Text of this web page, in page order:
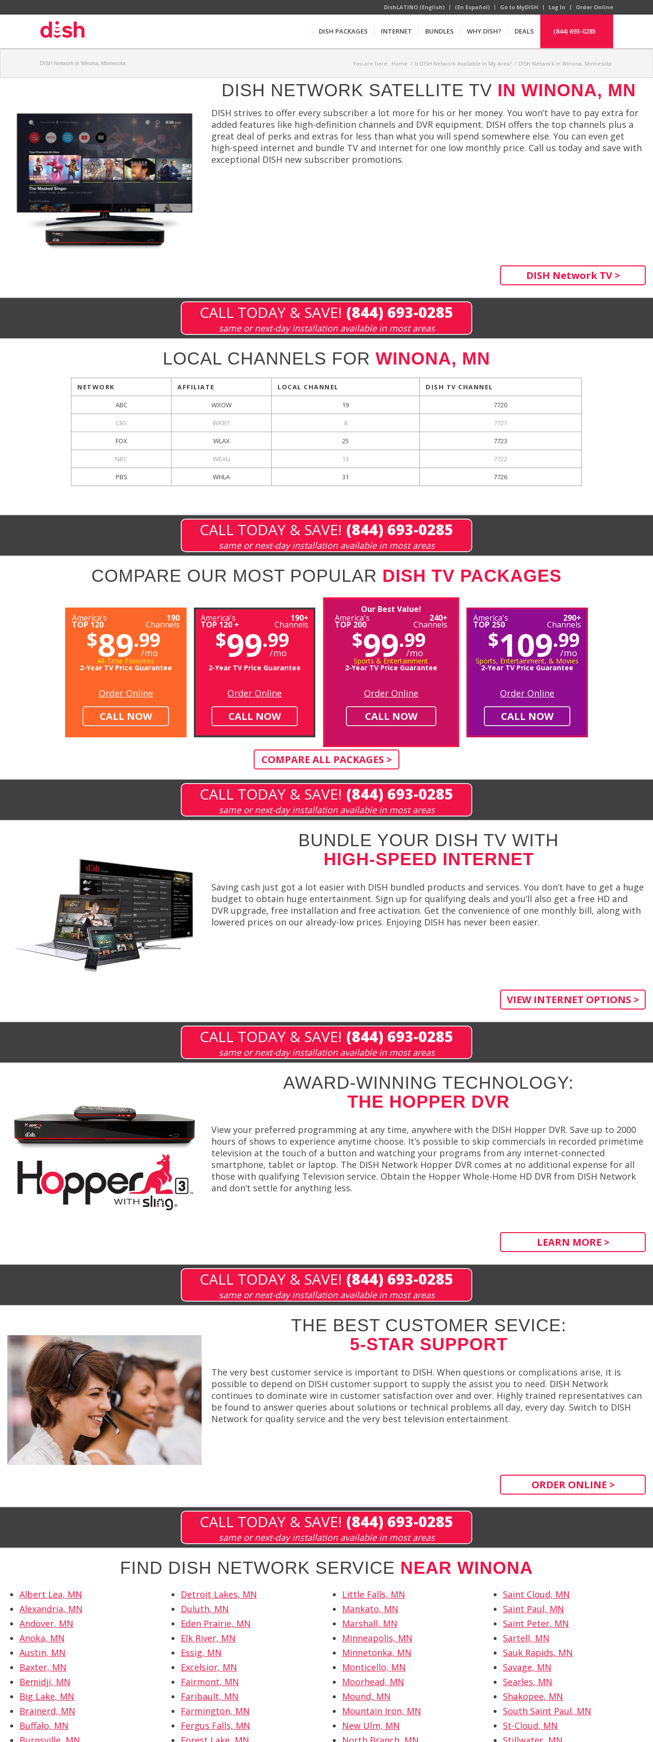
DishLATINO (English) (En Español) Go to MyDISH Log In Order Online
DISH PACKAGES INTERNET BUNDLES WHY DISH? DEALS (844) 693-0285
DISH Network in Winona, Minnesota You are here: Home / Is DISH Network Available In My Area? / DISH Network in Winona, Minnesota
DISH NETWORK SATELLITE TV IN WINONA, MN
DISH strives to offer every subscriber a lot more for his or her money. You won’t have to pay extra for
added features like high-definition channels and DVR equipment. DISH offers the top channels plus a
great deal of perks and extras for less than what you will spend somewhere else. You can even get
high-speed internet and bundle TV and internet for one low monthly price. Call us today and save with
exceptional DISH new subscriber promotions.
DISH Network TV >
CALL TODAY & SAVE! (844) 693-0285
same or next-day installation available in most areas
LOCAL CHANNELS FOR WINONA, MN
NETWORK AFFILIATE LOCAL CHANNEL DISH TV CHANNEL
ABC WXOW 19 7720
CBS WKBT 8 7721
FOX WLAX 25 7723
NBC WEAU 13 7722
PBS WHLA 31 7726
CALL TODAY & SAVE! (844) 693-0285
same or next-day installation available in most areas
COMPARE OUR MOST POPULAR DISH TV PACKAGES
America's
TOP 120
190
Channels
$89.99
/mo
All-Time Favorites
2-Year TV Price Guarantee
Order Online
CALL NOW
America's
TOP 120 +
190+
Channels
$99.99
/mo
2-Year TV Price Guarantee
Order Online
CALL NOW
Our Best Value!
America's
TOP 200
240+
Channels
$99.99
/mo
Sports & Entertainment
2-Year TV Price Guarantee
Order Online
CALL NOW
America's
TOP 250
290+
Channels
$109.99
/mo
Sports, Entertainment, & Movies
2-Year TV Price Guarantee
Order Online
CALL NOW
COMPARE ALL PACKAGES >
CALL TODAY & SAVE! (844) 693-0285
same or next-day installation available in most areas
BUNDLE YOUR DISH TV WITH
HIGH-SPEED INTERNET
Saving cash just got a lot easier with DISH bundled products and services. You don’t have to get a huge
budget to obtain huge entertainment. Sign up for qualifying deals and you’ll also get a free HD and
DVR upgrade, free installation and free activation. Get the convenience of one monthly bill, along with
lowered prices on our already-low prices. Enjoying DISH has never been easier.
VIEW INTERNET OPTIONS >
CALL TODAY & SAVE! (844) 693-0285
same or next-day installation available in most areas
AWARD-WINNING TECHNOLOGY:
THE HOPPER DVR
View your preferred programming at any time, anywhere with the DISH Hopper DVR. Save up to 2000
hours of shows to experience anytime choose. It’s possible to skip commercials in recorded primetime
television at the touch of a button and watching your programs from any internet-connected
smartphone, tablet or laptop. The DISH Network Hopper DVR comes at no additional expense for all
those with qualifying Television service. Obtain the Hopper Whole-Home HD DVR from DISH Network
and don’t settle for anything less.
LEARN MORE >
CALL TODAY & SAVE! (844) 693-0285
same or next-day installation available in most areas
THE BEST CUSTOMER SEVICE:
5-STAR SUPPORT
The very best customer service is important to DISH. When questions or complications arise, it is
possible to depend on DISH customer support to supply the assist you to need. DISH Network
continues to dominate wire in customer satisfaction over and over. Highly trained representatives can
be found to answer queries about solutions or technical problems all day, every day. Switch to DISH
Network for quality service and the very best television entertainment.
ORDER ONLINE >
CALL TODAY & SAVE! (844) 693-0285
same or next-day installation available in most areas
FIND DISH NETWORK SERVICE NEAR WINONA
Albert Lea, MN
Alexandria, MN
Andover, MN
Anoka, MN
Austin, MN
Baxter, MN
Bemidji, MN
Big Lake, MN
Brainerd, MN
Buffalo, MN
Detroit Lakes, MN
Duluth, MN
Eden Prairie, MN
Elk River, MN
Essig, MN
Excelsior, MN
Fairmont, MN
Faribault, MN
Farmington, MN
Fergus Falls, MN
Little Falls, MN
Mankato, MN
Marshall, MN
Minneapolis, MN
Minnetonka, MN
Monticello, MN
Moorhead, MN
Mound, MN
Mountain Iron, MN
New Ulm, MN
Saint Cloud, MN
Saint Paul, MN
Saint Peter, MN
Sartell, MN
Sauk Rapids, MN
Savage, MN
Searles, MN
Shakopee, MN
South Saint Paul, MN
St-Cloud, MN